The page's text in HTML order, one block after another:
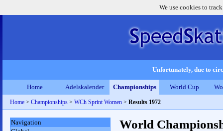
We use cookies to
Unfortunately, due to
Home Adelskalender Championships World Cup
Home > Championships > WCh Sprint Women > Results 1972
World
Navigation